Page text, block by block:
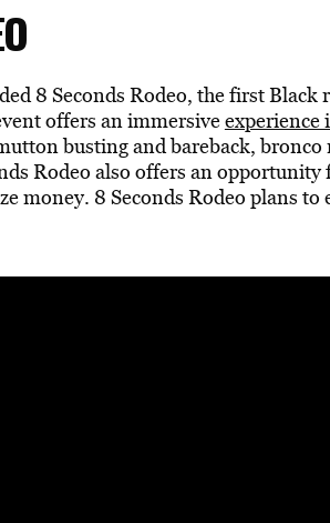
8 Seconds Rodeo, the first Black
offers an immersiveexperience
busting and bareback,
Rodeo also offers an opportunity
money. 8 Seconds Rodeo plans to